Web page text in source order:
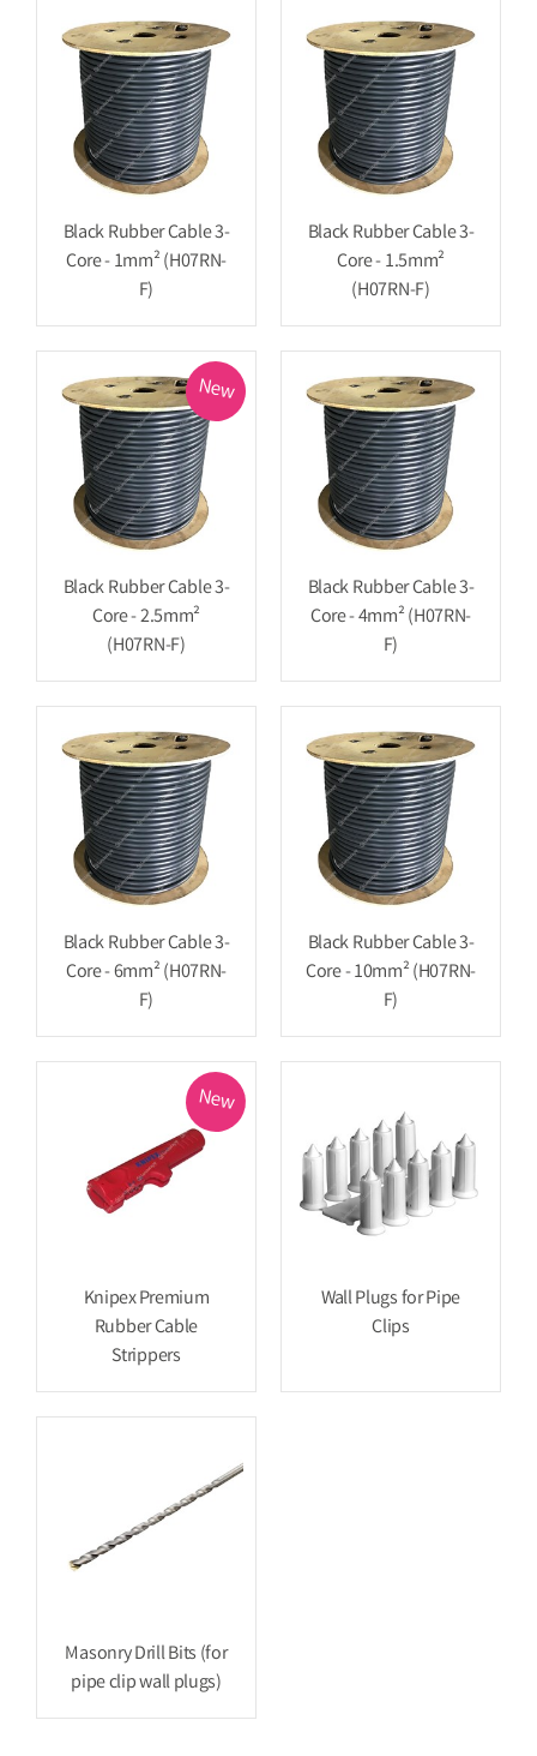
Black Rubber Cable 3-
Core - 1mm² (H07RN-
F)
Black Rubber Cable 3-
Core - 1.5mm²
(H07RN-F)
New
Black Rubber Cable 3-
Core - 2.5mm²
(H07RN-F)
Black Rubber Cable 3-
Core - 4mm² (H07RN-
F)
Black Rubber Cable 3-
Core - 6mm² (H07RN-
F)
Black Rubber Cable 3-
Core - 10mm² (H07RN-
F)
New
Knipex Premium
Rubber Cable
Strippers
Wall Plugs for Pipe
Clips
Masonry Drill Bits (for
pipe clip wall plugs)